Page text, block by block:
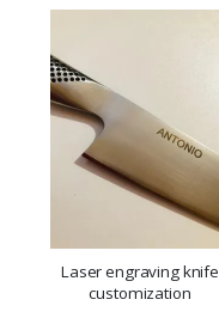
Laser engraving knife
customization